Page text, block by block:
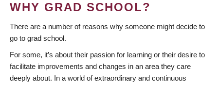
WHY GRAD SCHOOL?
There are a number of reasons why someone might decide to
go to grad school.
For some, it’s about their passion for learning or their desire to
facilitate improvements and changes in an area they care
deeply about. In a world of extraordinary and continuous